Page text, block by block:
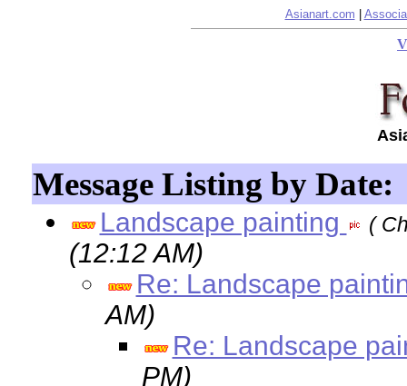
Asianart.com
Message Listing by Date:
Landscape painting (
(12:12 AM)
Re: Landscape
AM)
Re: Landscape
PM)